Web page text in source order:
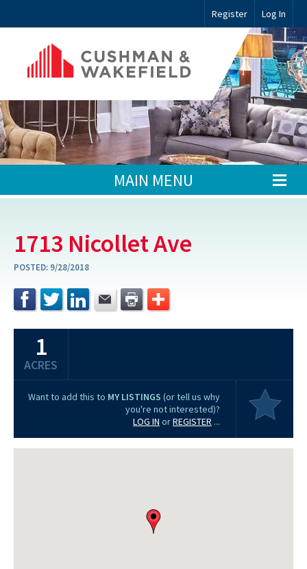
Register Log In
MAIN MENU
1713 Nicollet Ave
POSTED: 9/28/2018
1
ACRES
Want to add this to MY LISTINGS (or tell us why
you're not interested)?
LOG IN orREGISTER ...